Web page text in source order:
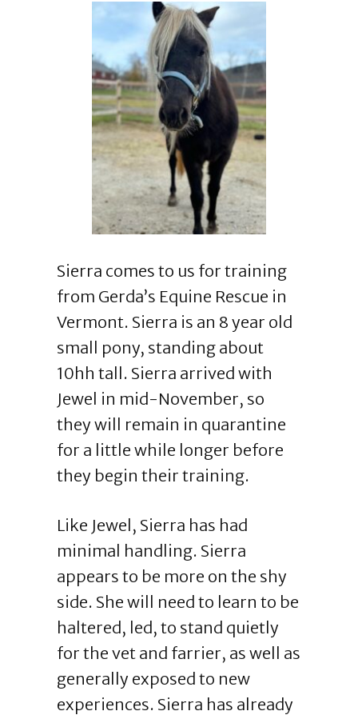
Sierra comes to us for training
from Gerda’s Equine Rescue in
Vermont. Sierra is an 8 year old
small pony, standing about
10hh tall. Sierra arrived with
Jewel in mid-November, so
they will remain in quarantine
for a little while longer before
they begin their training.
Like Jewel, Sierra has had
minimal handling. Sierra
appears to be more on the shy
side. She will need to learn to be
haltered, led, to stand quietly
for the vet and farrier, as well as
generally exposed to new
experiences. Sierra has already